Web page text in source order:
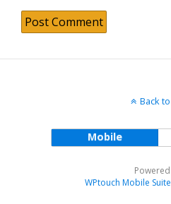
Back
Mobile
WPtouch Mobile